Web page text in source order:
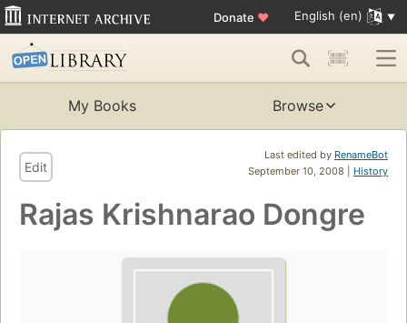
Donate ♥ English (en)
My Books Browse
Last edited by RenameBot
September 10, 2008 | History
Edit
Rajas Krishnarao Dongre